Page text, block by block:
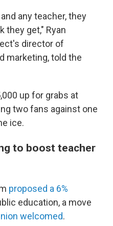
any teacher, they
they get," Ryan
director of
marketing, told the
up for grabs at
two fans against one
ice.
to boost teacher
proposed a 6%
education, a move
welcomed.